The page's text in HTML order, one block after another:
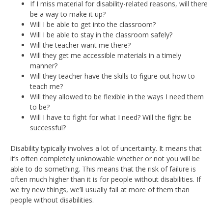
If I miss material for disability-related reasons, will there
be a way to make it up?
Will I be able to get into the classroom?
Will I be able to stay in the classroom safely?
Will the teacher want me there?
Will they get me accessible materials in a timely
manner?
Will they teacher have the skills to figure out how to
teach me?
Will they allowed to be flexible in the ways I need them
to be?
Will I have to fight for what I need? Will the fight be
successful?
Disability typically involves a lot of uncertainty. It means that
it’s often completely unknowable whether or not you will be
able to do something. This means that the risk of failure is
often much higher than it is for people without disabilities. If
we try new things, we’ll usually fail at more of them than
people without disabilities.